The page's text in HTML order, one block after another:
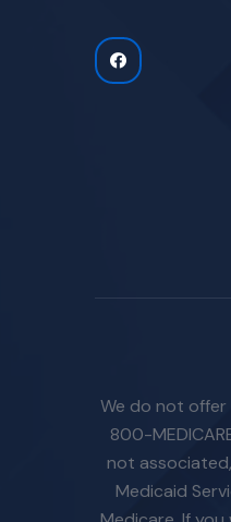
We do not offer
800-
not
Medicaid